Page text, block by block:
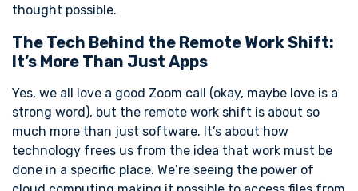
thought possible.
The Tech Behind the Remote Work Shift:
It’s More Than Just Apps
Yes, we all love a good Zoom call (okay, maybe love is a
strong word), but the remote work shift is about so
much more than just software. It’s about how
technology frees us from the idea that work must be
done in a specific place. We’re seeing the power of